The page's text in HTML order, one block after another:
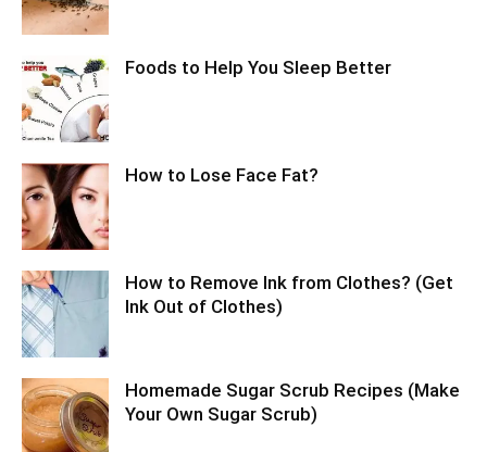
Foods to Help You Sleep Better
How to Lose Face Fat?
How to Remove Ink from Clothes? (Get
Ink Out of Clothes)
Homemade Sugar Scrub Recipes (Make
Your Own Sugar Scrub)